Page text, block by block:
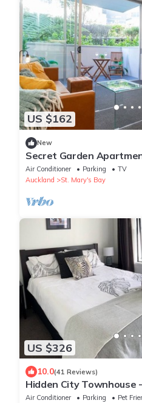
US $162
New
Secret Garden
Park
Air Conditioner Parking
TV
Auckland
St. Mary's Bay
US $326
10.0(41 Reviews)
Hidden City Townhouse
Harbour
Air Conditioner Parking
Pet